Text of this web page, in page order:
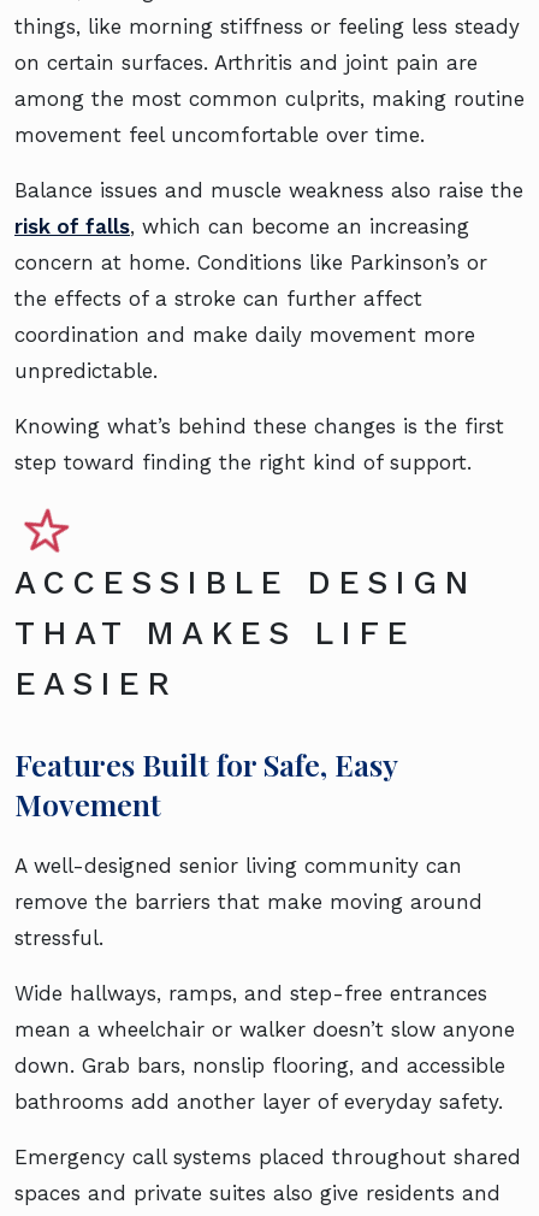
things, like morning stiffness or feeling less steady
on certain surfaces. Arthritis and joint pain are
among the most common culprits, making routine
movement feel uncomfortable over time.
Balance issues and muscle weakness also raise the
risk of falls, which can become an increasing
concern at home. Conditions like Parkinson’s or
the effects of a stroke can further affect
coordination and make daily movement more
unpredictable.
Knowing what’s behind these changes is the first
step toward finding the right kind of support.
ACCESSIBLE DESIGN
THAT MAKES LIFE
EASIER
Features Built for Safe, Easy
Movement
A well-designed senior living community can
remove the barriers that make moving around
stressful.
Wide hallways, ramps, and step-free entrances
mean a wheelchair or walker doesn’t slow anyone
down. Grab bars, nonslip flooring, and accessible
bathrooms add another layer of everyday safety.
Emergency call systems placed throughout shared
spaces and private suites also give residents and